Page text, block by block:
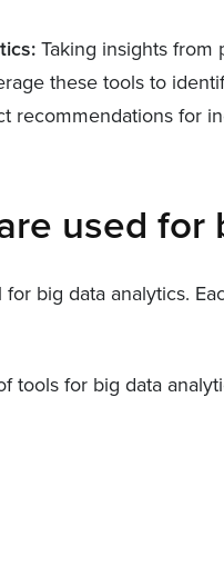
Taking insights from
these tools to
recommendations for
used for
big data analytics.
tools for big data